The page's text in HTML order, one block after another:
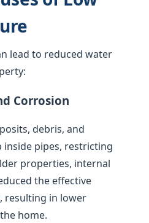
lead to reduced water
Corrosion
debris, and
pipes, restricting
properties, internal
the effective
resulting in lower
home.